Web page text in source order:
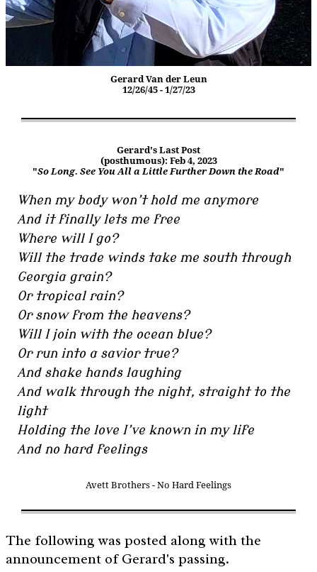
Gerard Van der Leun
12/26/45 - 1/27/23
Gerard's Last Post
(posthumous): Feb 4, 2023
"So Long. See You All a Little Further Down the Road"
When my body won’t hold me anymore
And it finally lets me free
Where will I go?
Will the trade winds take me south through
Georgia grain?
Or tropical rain?
Or snow from the heavens?
Will I join with the ocean blue?
Or run into a savior true?
And shake hands laughing
And walk through the night, straight to the
light
Holding the love I’ve known in my life
And no hard feelings
Avett Brothers - No Hard Feelings
The following was posted along with the
announcement of Gerard's passing.